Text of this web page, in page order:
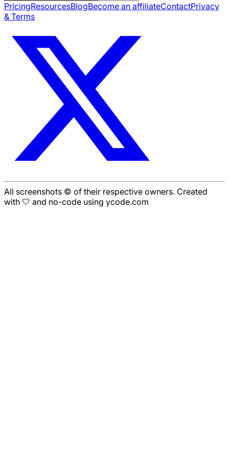
PricingResourcesBlogBecome an affiliateContactPrivacy
& Terms
All screenshots © of their respective owners. Created
with 🤍 and no-code using ycode.com